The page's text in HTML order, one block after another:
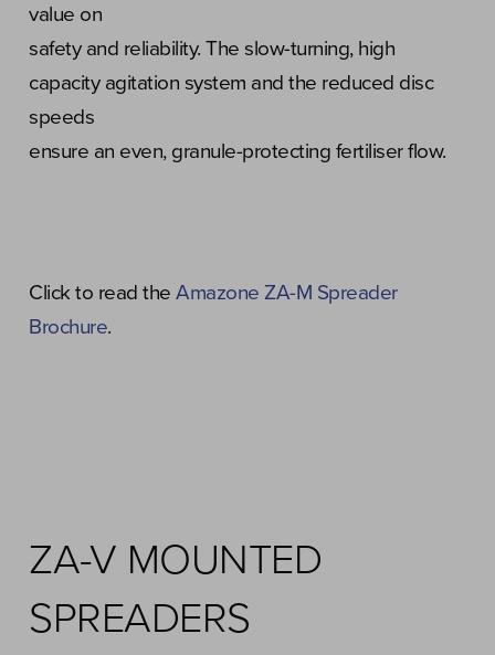
value on
safety and reliability. The slow-turning, high
capacity agitation system and the reduced disc
speeds
ensure an even, granule-protecting fertiliser flow.
Click to read the Amazone ZA-M Spreader
Brochure.
ZA-V MOUNTED
SPREADERS